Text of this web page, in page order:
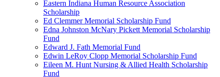
Eastern Indiana Human Resource Association
Scholarship
Ed Clemmer Memorial Scholarship Fund
Edna Johnston McNary Pickett Memorial Scholarship
Fund
Edward J. Fath Memorial Fund
Edwin LeRoy Clopp Memorial Scholarship Fund
Eileen M. Hunt Nursing & Allied Health Scholarship
Fund